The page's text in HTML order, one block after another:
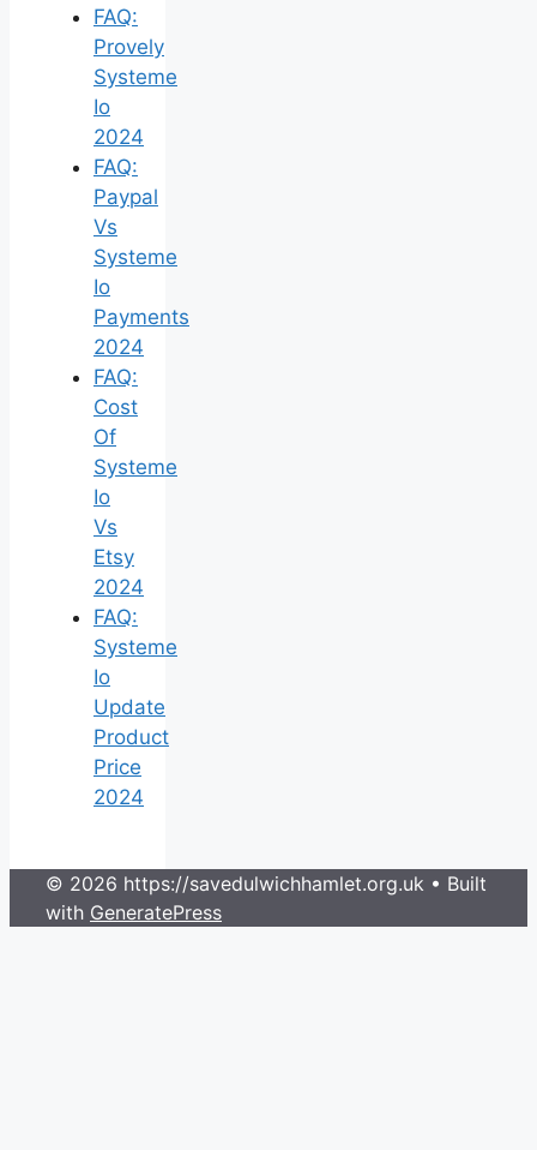
FAQ:
Provely
Systeme
Io
2024
FAQ:
Paypal
Vs
Systeme
Io
Payments
2024
FAQ:
Cost
Of
Systeme
Io
Vs
Etsy
2024
FAQ:
Systeme
Io
Update
Product
Price
2024
© 2026 https://savedulwichhamlet.org.uk • Built
with GeneratePress